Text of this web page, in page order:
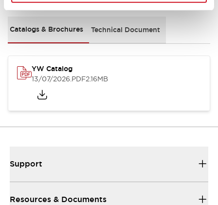
Catalogs & Brochures Technical Document
YW Catalog
13/07/2026.PDF2.16MB
Support
Resources & Documents